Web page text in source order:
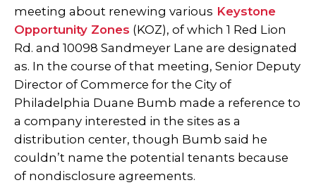
meeting about renewing various Keystone
Opportunity Zones (KOZ), of which 1 Red Lion
Rd. and 10098 Sandmeyer Lane are designated
as. In the course of that meeting, Senior Deputy
Director of Commerce for the City of
Philadelphia Duane Bumb made a reference to
a company interested in the sites as a
distribution center, though Bumb said he
couldn’t name the potential tenants because
of nondisclosure agreements.